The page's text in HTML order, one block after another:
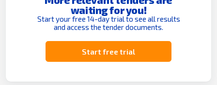
waiting for you!
Start your free 14-day trial to see all results
and access the tender documents.
Start free trial